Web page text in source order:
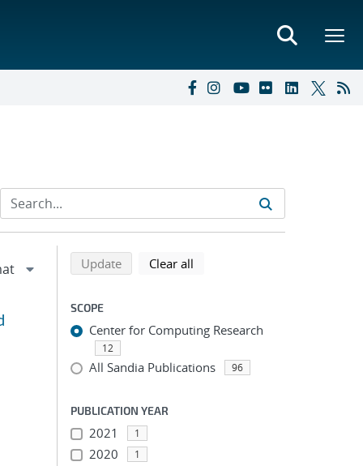
Refine search results
Back to top of search results
Updatesearch using selected filters
Clear all
SCOPE
Center for Computing Research
12
All Sandia Publications 96
PUBLICATION YEAR
2021 1
2020 1